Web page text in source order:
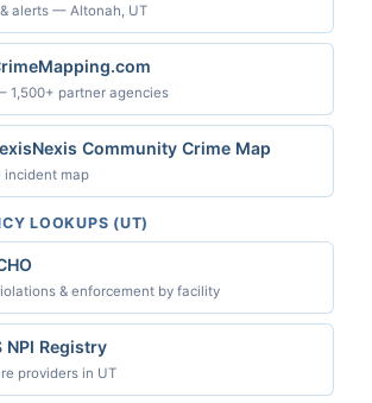
alerts — Altonah, UT
1,500+ partner agencies
Community Crime Map
incident map
LOOKUPS (UT)
& enforcement by facility
NPI Registry
providers in UT